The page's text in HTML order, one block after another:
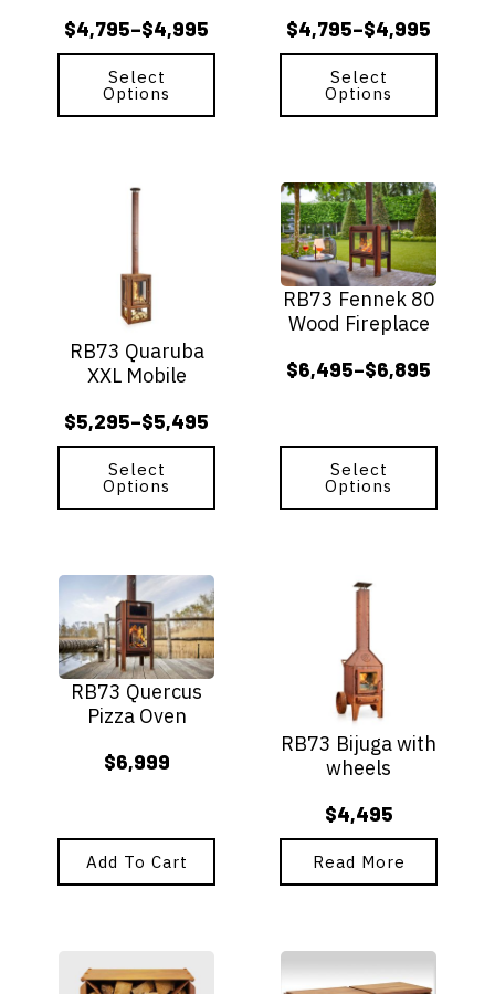
$4,795–$4,995
Price
range:
$4,795
Select
Options
on
the
product
$4,795–$4,995
Price
range:
$4,795
Select
Options
on
the
product
RB73 Quaruba
XXL Mobile
$5,295–$5,495
Price
range:
$5,295
Select
Options
may
on
the
product
RB73 Fennek 80
Wood Fireplace
$6,495–$6,895
Price
$6,495
through
$6,895
Select
Options
This
product
has
multiple
variants.
The
options
be
the
product
RB73 Quercus
Pizza Oven
$6,999
Add To Cart
RB73 Bijuga with
wheels
$4,495
Read More